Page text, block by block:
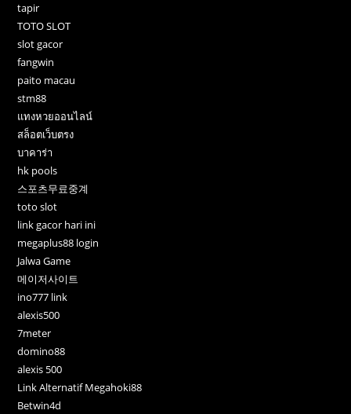
tapir
TOTO SLOT
slot gacor
fangwin
paito macau
stm88
แทงหวยออนไลน์
สล็อตเว็บตรง
บาคาร่า
hk pools
스포츠무료중계
toto slot
link gacor hari ini
megaplus88 login
Jalwa Game
메이저사이트
ino777 link
alexis500
7meter
domino88
alexis 500
Link Alternatif Megahoki88
Betwin4d